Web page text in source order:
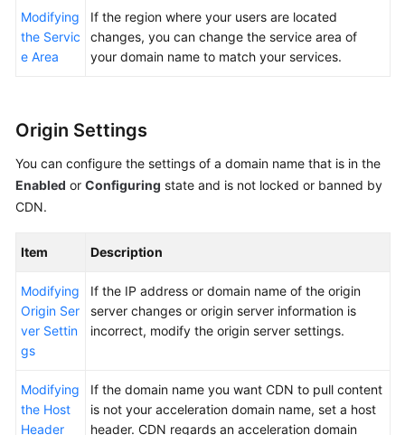
Modifying
the Servic
e Area
If the region where your users are located
changes, you can change the service area of
your domain name to match your services.
Origin Settings
You can configure the settings of a domain name that is in the
Enabled or Configuring state and is not locked or banned by
CDN.
Item Description
Modifying
Origin Ser
ver Settin
gs
If the IP address or domain name of the origin
server changes or origin server information is
incorrect, modify the origin server settings.
Modifying
the Host
Header
If the domain name you want CDN to pull content
is not your acceleration domain name, set a host
header. CDN regards an acceleration domain